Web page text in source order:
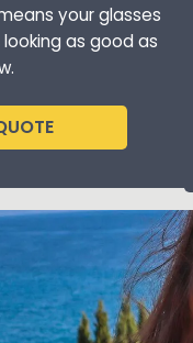
your glasses
as good as